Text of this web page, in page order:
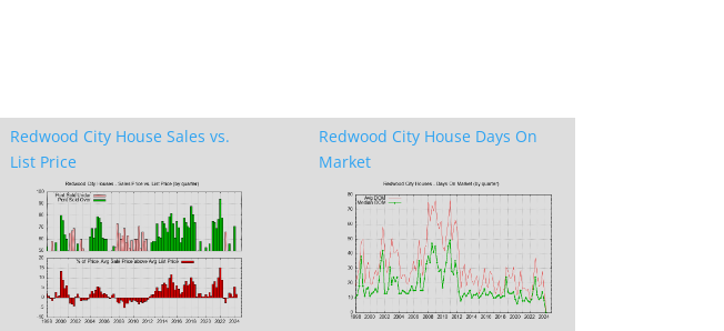
Redwood City House Sales vs.
List Price
Redwood City House Days On
Market